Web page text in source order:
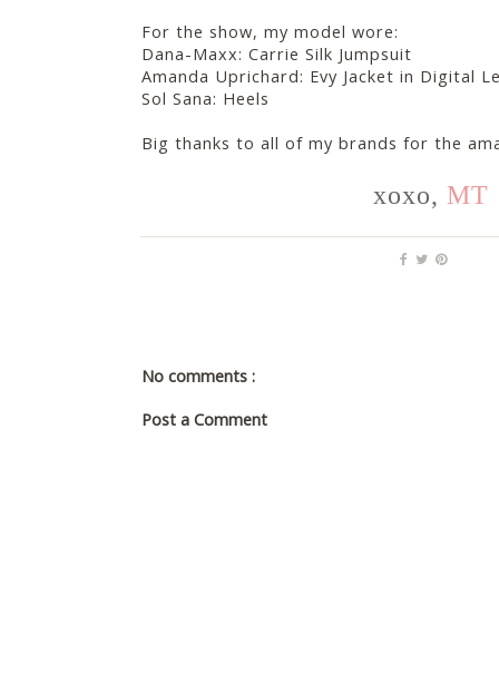
For the show, my model wore:
Dana-Maxx: Carrie Silk Jumpsuit
Amanda Uprichard: Evy Jacket in Digital
Sol Sana: Heels
Big thanks to all of my brands for the
xoxo, MT
No comments :
Post a Comment